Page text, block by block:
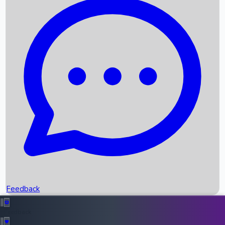
Recent News
Box Office Records
Upcoming Movies
Recent OTT Movies
Feedback